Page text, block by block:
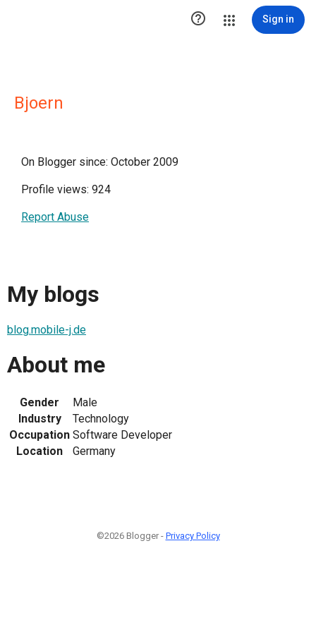
 Sign in
Bjoern
On Blogger since: October 2009
Profile views: 924
Report Abuse
My blogs
blog.mobile-j.de
About me
Gender
Male
Industry
Technology
Occupation Software Developer
Location
Germany
©2026 Blogger - Privacy Policy